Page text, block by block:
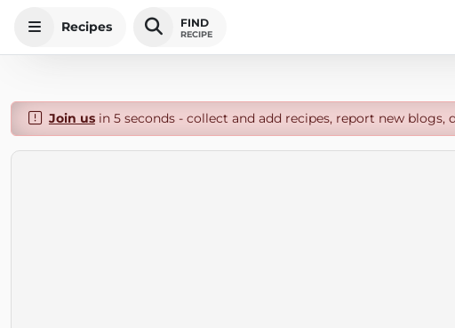
Recipes FIND
RECIPE
Join usin 5 seconds - collect and add recipes, report new blogs,